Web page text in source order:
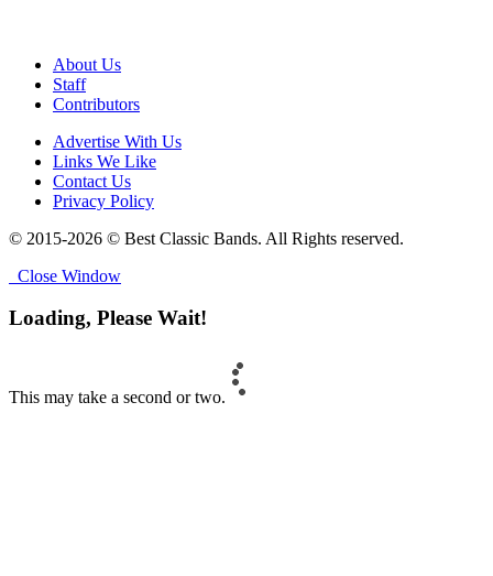
About Us
Staff
Contributors
Advertise With Us
Links We Like
Contact Us
Privacy Policy
© 2015-2026 © Best Classic Bands. All Rights reserved.
Close Window
Loading, Please Wait!
This may take a second or two.